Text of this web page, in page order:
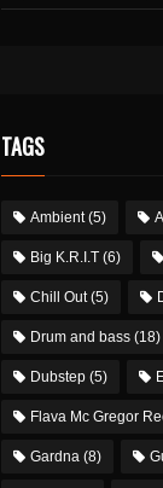
TAGS
Ambient(5)
Big K.R.I.T(6)
Chill Out(5)
Drum and bass(18)
Dubstep(5)
Flava Mc Gregor
Gardna(8)